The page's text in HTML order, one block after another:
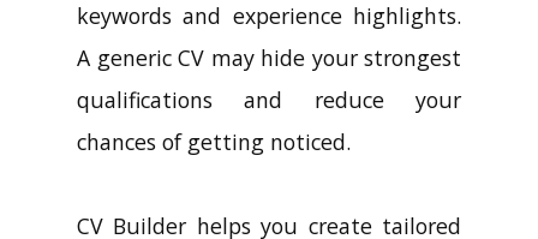
keywords and experience highlights.
A generic CV may hide your strongest
qualifications and reduce your
chances of getting noticed.
CV Builder helps you create tailored